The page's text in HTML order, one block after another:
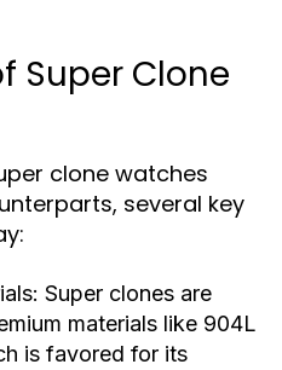
Super Clone
clone watches
several key
Super clones are
materials like 904L
is favored for its